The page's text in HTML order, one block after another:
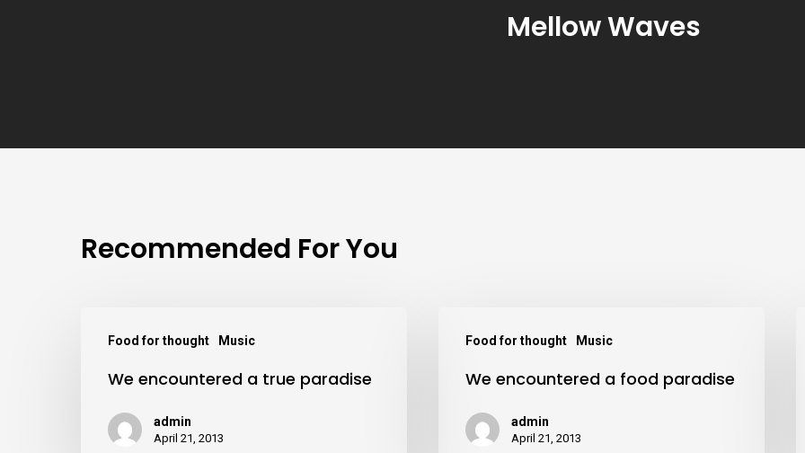
Mellow Waves
Recommended For You
Food for thought Music
We encountered a true paradise
admin
April 21, 2013
Food for thought Music
We encountered a food paradise
admin
April 21, 2013